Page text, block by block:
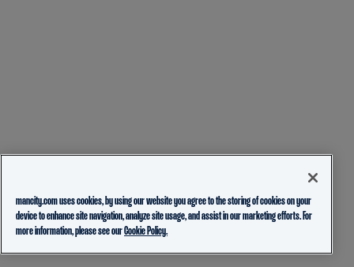
mancity.com uses cookies, by using our website you agree to the storing of cookies on your
device to enhance site navigation, analyze site usage, and assist in our marketing efforts. For
more information, please see ourCookie Policy.